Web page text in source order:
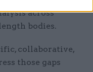
across
bodies.
collaborative,
those gaps